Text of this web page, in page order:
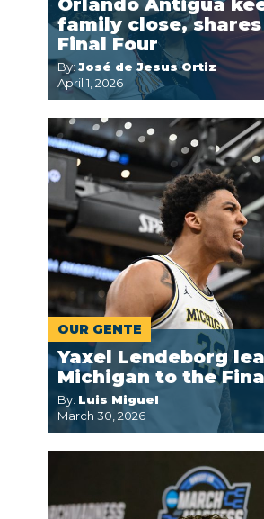
Orlando Antigua
family close,
Final Four
By:José de Jesus Ortiz
April 1, 2026
OUR GENTE
Yaxel Lendeborg
Michigan to the
By: Luis Miguel
March 30, 2026